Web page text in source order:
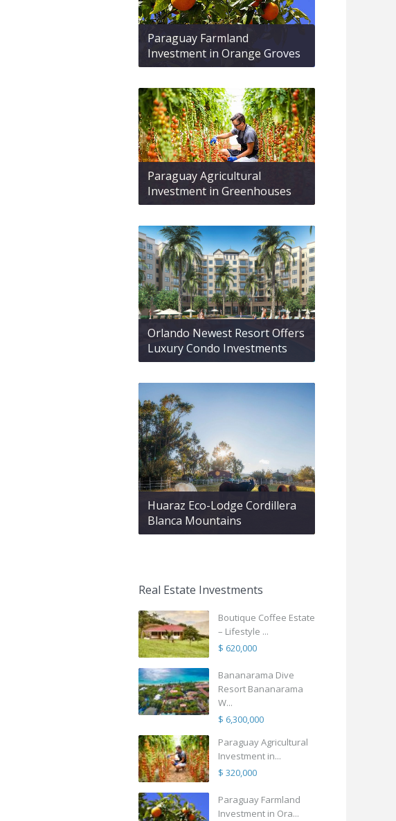
Paraguay Farmland
Investment in Orange Groves
Paraguay Agricultural
Investment in Greenhouses
Orlando Newest Resort Offers
Luxury Condo Investments
Huaraz Eco-Lodge Cordillera
Blanca Mountains
Real Estate Investments
Boutique Coffee Estate
– Lifestyle ...
$ 620,000
Bananarama Dive
Resort Bananarama
W...
$ 6,300,000
Paraguay Agricultural
Investment in...
$ 320,000
Paraguay Farmland
Investment in Ora...